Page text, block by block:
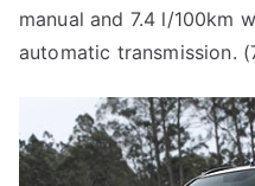
manual and 7.4 l/100km
automatic transmission.